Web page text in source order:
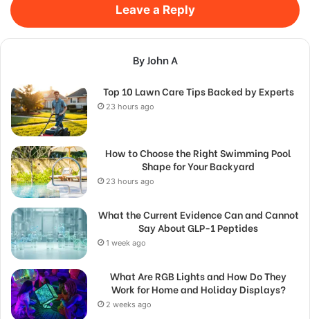
Leave a Reply
By John A
Top 10 Lawn Care Tips Backed by Experts
23 hours ago
How to Choose the Right Swimming Pool
Shape for Your Backyard
23 hours ago
What the Current Evidence Can and Cannot
Say About GLP-1 Peptides
1 week ago
What Are RGB Lights and How Do They
Work for Home and Holiday Displays?
2 weeks ago